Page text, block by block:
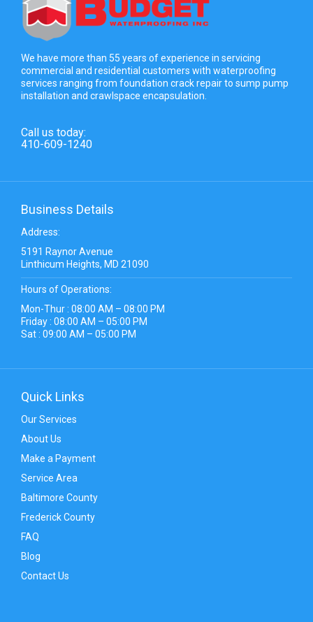
We have more than 55 years of experience in servicing
commercial and residential customers with waterproofing
services ranging from foundation crack repair to sump pump
installation and crawlspace encapsulation.
Call us today:
410-609-1240
Business Details
Address:
5191 Raynor Avenue
Linthicum Heights, MD 21090
Hours of Operations:
Mon-Thur : 08:00 AM – 08:00 PM
Friday : 08:00 AM – 05:00 PM
Sat : 09:00 AM – 05:00 PM
Quick Links
Our Services
About Us
Make a Payment
Service Area
Baltimore County
Frederick County
FAQ
Blog
Contact Us